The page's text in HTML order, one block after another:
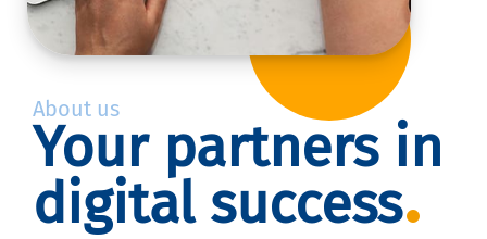
About us
Your partners in
digital success